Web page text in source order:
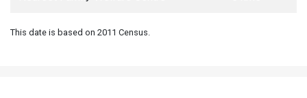
This date is based on 2011 Census.